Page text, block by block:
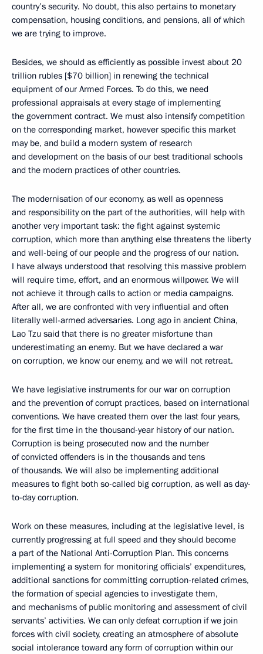
country’s security. No doubt, this also pertains to monetary
compensation, housing conditions, and pensions, all of which
we are trying to improve.
Besides, we should as efficiently as possible invest about 20
trillion rubles [$70 billion] in renewing the technical
equipment of our Armed Forces. To do this, we need
professional appraisals at every stage of implementing
the government contract. We must also intensify competition
on the corresponding market, however specific this market
may be, and build a modern system of research
and development on the basis of our best traditional schools
and the modern practices of other countries.
The modernisation of our economy, as well as openness
and responsibility on the part of the authorities, will help with
another very important task: the fight against systemic
corruption, which more than anything else threatens the liberty
and well-being of our people and the progress of our nation.
I have always understood that resolving this massive problem
will require time, effort, and an enormous willpower. We will
not achieve it through calls to action or media campaigns.
After all, we are confronted with very influential and often
literally well-armed adversaries. Long ago in ancient China,
Lao Tzu said that there is no greater misfortune than
underestimating an enemy. But we have declared a war
on corruption, we know our enemy, and we will not retreat.
We have legislative instruments for our war on corruption
and the prevention of corrupt practices, based on international
conventions. We have created them over the last four years,
for the first time in the thousand-year history of our nation.
Corruption is being prosecuted now and the number
of convicted offenders is in the thousands and tens
of thousands. We will also be implementing additional
measures to fight both so-called big corruption, as well as day-
to-day corruption.
Work on these measures, including at the legislative level, is
currently progressing at full speed and they should become
a part of the National Anti-Corruption Plan. This concerns
implementing a system for monitoring officials’ expenditures,
additional sanctions for committing corruption-related crimes,
the formation of special agencies to investigate them,
and mechanisms of public monitoring and assessment of civil
servants’ activities. We can only defeat corruption if we join
forces with civil society, creating an atmosphere of absolute
social intolerance toward any form of corruption within our